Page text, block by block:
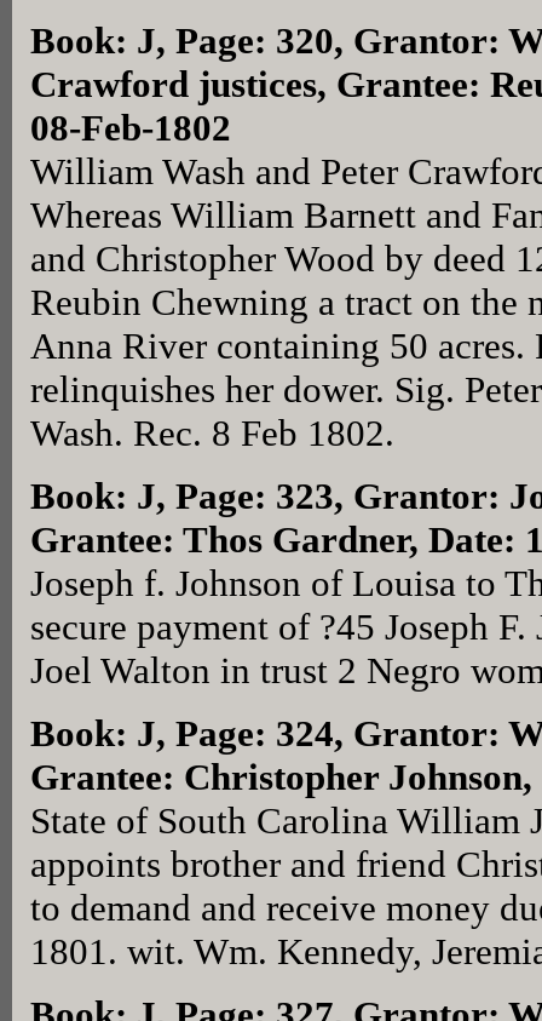
Book: J, Page: 320, Grantor:
Crawford justices, Grantee:
08-Feb-1802
William Wash and Peter
Whereas William Barnett and
and Christopher Wood by deed
Reubin Chewning a tract on the
Anna River containing 50 acres.
relinquishes her dower. Sig.
Wash. Rec. 8 Feb 1802.
Book: J, Page: 323, Grantor:
Grantee: Thos Gardner, Date:
Joseph f. Johnson of Louisa to
secure payment of ?45 Joseph
Joel Walton in trust 2 Negro
Book: J, Page: 324, Grantor:
Grantee: Christopher
State of South Carolina William
appoints brother and friend
to demand and receive money
1801. wit. Wm. Kennedy,